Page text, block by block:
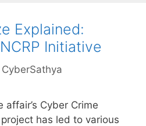
Explained:
Initiative
CyberSathya
Cyber Crime
has led to various